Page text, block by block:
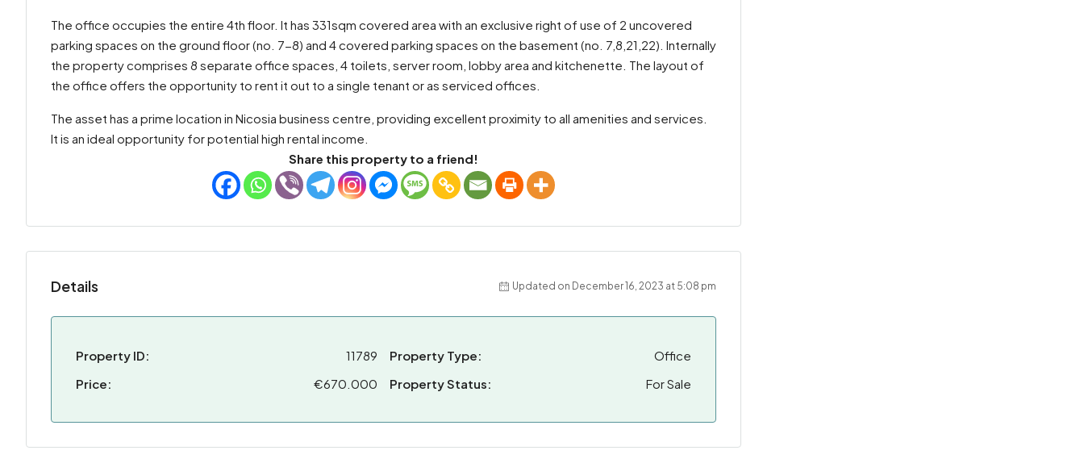
The office occupies the entire 4th floor. It has 331sqm covered area with an exclusive right of use of 2 uncovered
parking spaces on the ground floor (no. 7-8) and 4 covered parking spaces on the basement (no. 7,8,21,22). Internally
the property comprises 8 separate office spaces, 4 toilets, server room, lobby area and kitchenette. The layout of
the office offers the opportunity to rent it out to a single tenant or as serviced offices.
The asset has a prime location in Nicosia business centre, providing excellent proximity to all amenities and services.
It is an ideal opportunity for potential high rental income.
Share this property to a friend!
Details Updated on December 16, 2023 at 5:08 pm
Property ID:
11789
Price:
€670.000
Property Type:
Office
Property Status:
For Sale